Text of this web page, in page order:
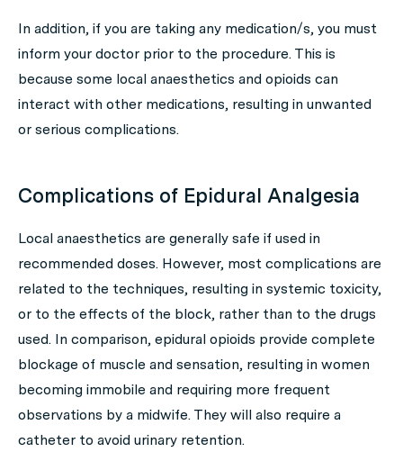
In addition, if you are taking any medication/s, you must
inform your doctor prior to the procedure. This is
because some local anaesthetics and opioids can
interact with other medications, resulting in unwanted
or serious complications.
Complications of Epidural Analgesia
Local anaesthetics are generally safe if used in
recommended doses. However, most complications are
related to the techniques, resulting in systemic toxicity,
or to the effects of the block, rather than to the drugs
used. In comparison, epidural opioids provide complete
blockage of muscle and sensation, resulting in women
becoming immobile and requiring more frequent
observations by a midwife. They will also require a
catheter to avoid urinary retention.